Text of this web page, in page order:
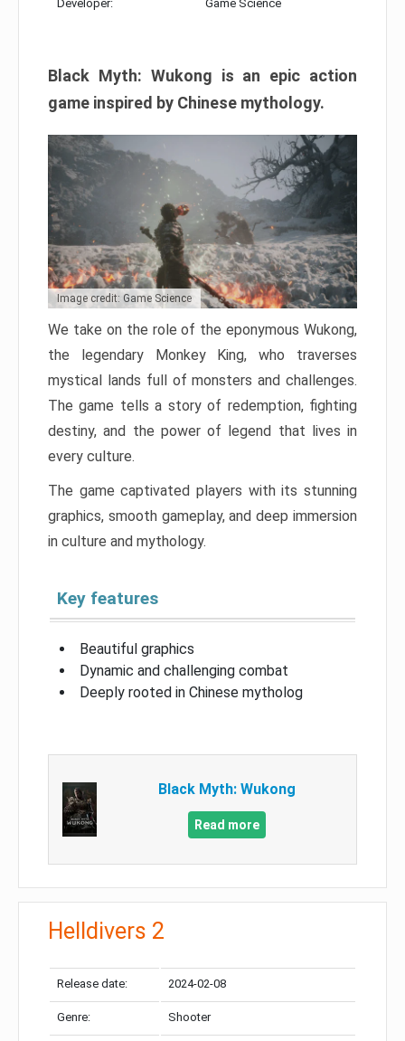
Developer: Game Science
Black Myth: Wukong is an epic action
game inspired by Chinese mythology.
Image credit: Game Science
We take on the role of the eponymous Wukong,
the legendary Monkey King, who traverses
mystical lands full of monsters and challenges.
The game tells a story of redemption, fighting
destiny, and the power of legend that lives in
every culture.
The game captivated players with its stunning
graphics, smooth gameplay, and deep immersion
in culture and mythology.
Key features
Beautiful graphics
Dynamic and challenging combat
Deeply rooted in Chinese mytholog
Black Myth: Wukong
Read more
Helldivers 2
Release date: 2024-02-08
Genre: Shooter